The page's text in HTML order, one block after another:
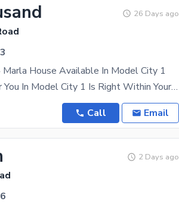
26 Days ago
3
House Available In Model City 1
The Right Property For You In Model City 1 Is Right Within Your Reach. Your Dream Property Is
Call Email
2 Days ago
6